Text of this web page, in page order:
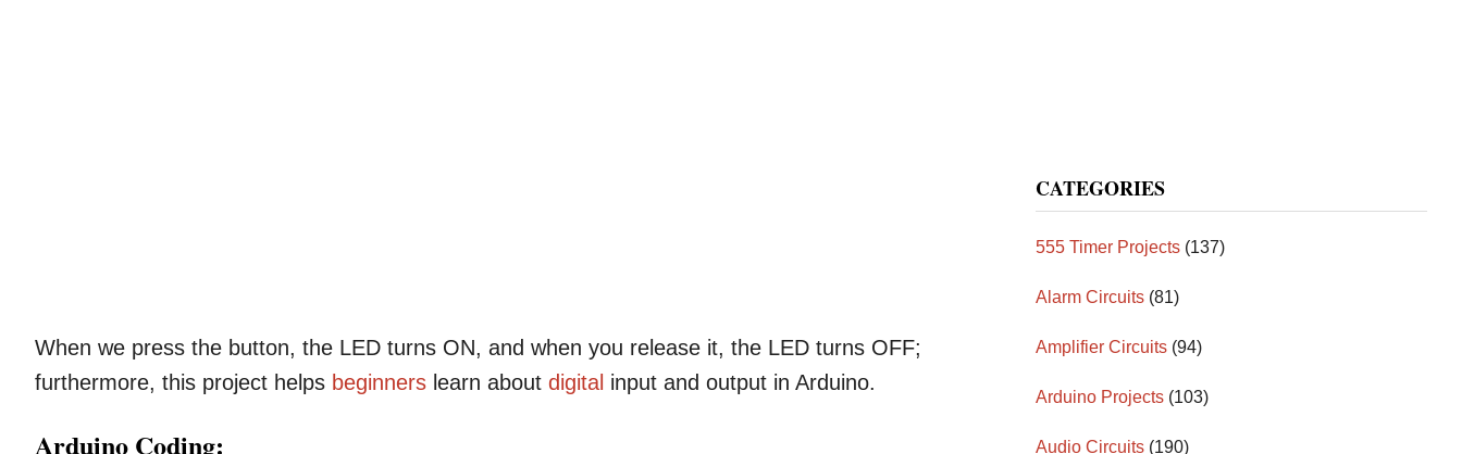
When we press the button, the LED turns ON, and when you release it, the LED turns OFF;
furthermore, this project helps beginners learn about digital input and output in Arduino.
Arduino Coding:
CATEGORIES
555 Timer Projects (137)
Alarm Circuits (81)
Amplifier Circuits (94)
Arduino Projects (103)
Audio Circuits (190)